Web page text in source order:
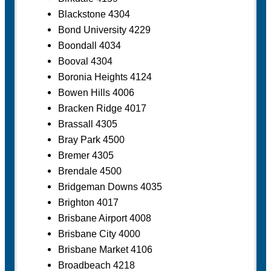
Blackstone 4304
Bond University 4229
Boondall 4034
Booval 4304
Boronia Heights 4124
Bowen Hills 4006
Bracken Ridge 4017
Brassall 4305
Bray Park 4500
Bremer 4305
Brendale 4500
Bridgeman Downs 4035
Brighton 4017
Brisbane Airport 4008
Brisbane City 4000
Brisbane Market 4106
Broadbeach 4218